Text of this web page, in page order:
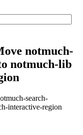
notmuch-
notmuch-lib
search-
interactive-region